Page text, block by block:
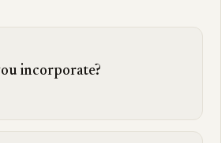
incorporate?